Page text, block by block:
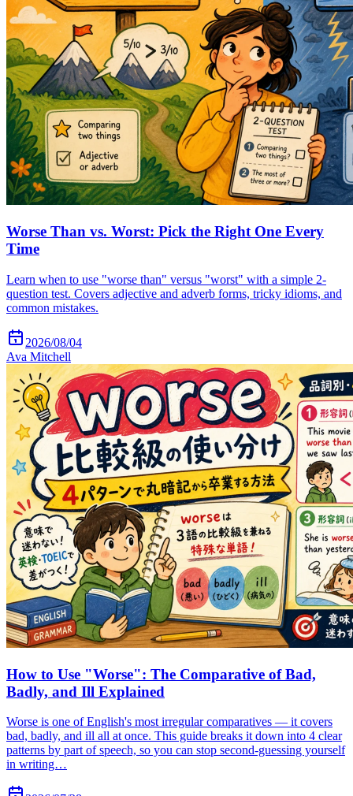
Worse Than vs. Worst: Pick the Right One Every
Time
Learn when to use "worse than" versus "worst" with a simple 2-
question test. Covers adjective and adverb forms, tricky idioms, and
common mistakes.
2026/08/04
Ava Mitchell
How to Use "Worse": The Comparative of Bad,
Badly, and Ill Explained
Worse is one of English's most irregular comparatives — it covers
bad, badly, and ill all at once. This guide breaks it down into 4 clear
patterns by part of speech, so you can stop second-guessing yourself
in writing…